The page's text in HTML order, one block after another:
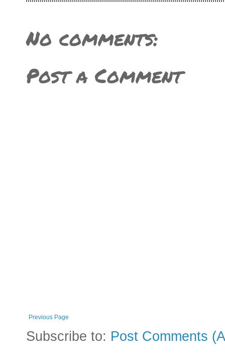
No comments:
Post a Comment
Previous Page
Subscribe to: Post Comments